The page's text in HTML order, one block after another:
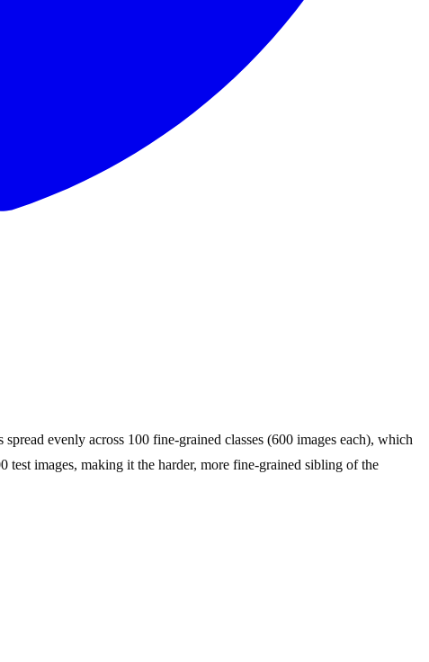
evenly across 100 fine-grained classes (600 images each), which
images, making it the harder, more fine-grained sibling of the